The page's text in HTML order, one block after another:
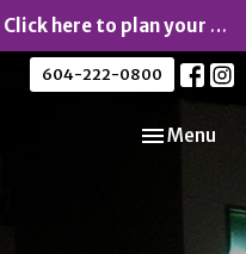
Click here to plan your visit.
604-222-0800
Toggle
Menu